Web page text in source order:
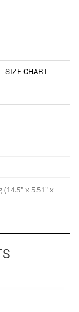
SIZE CHART
(14.5" x 5.51" x